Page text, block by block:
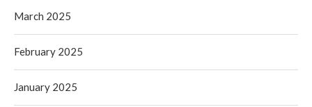
March 2025
February 2025
January 2025